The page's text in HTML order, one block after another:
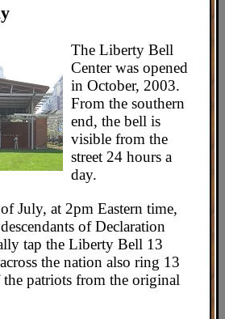
The Liberty Bell
Center was opened
in October, 2003.
From the southern
end, the bell is
visible from the
street 24 hours a
day.
July, at 2pm Eastern time,
of Declaration
tap the Liberty Bell 13
the nation also ring 13
patriots from the original